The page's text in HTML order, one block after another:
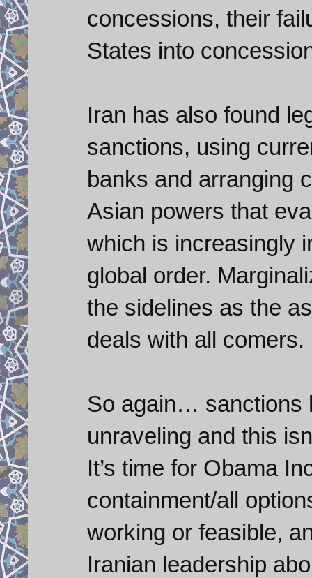
concessions, their
States into
Iran has also found
sanctions, using
banks and arranging
Asian powers that
which is increasingly
global order.
the sidelines as the
deals with all comers.
So again… sanctions
unraveling and this
It’s time for Obama
containment/all
working or feasible,
Iranian leadership